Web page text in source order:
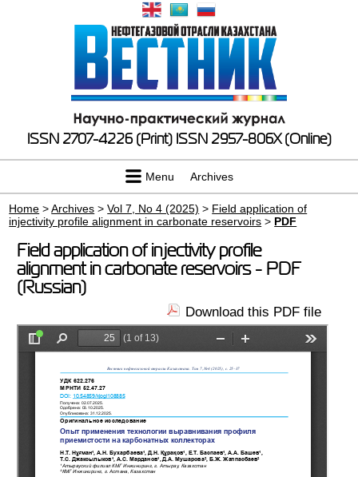
ISSN 2707-4226 (Print) ISSN 2957-806X (Online)
Menu Archives
Home >Archives >Vol 7, No 4 (2025) > Field application of
injectivity profile alignment in carbonate reservoirs > PDF
Field application of injectivity profile
alignment in carbonate reservoirs - PDF
(Russian)
Download this PDF file